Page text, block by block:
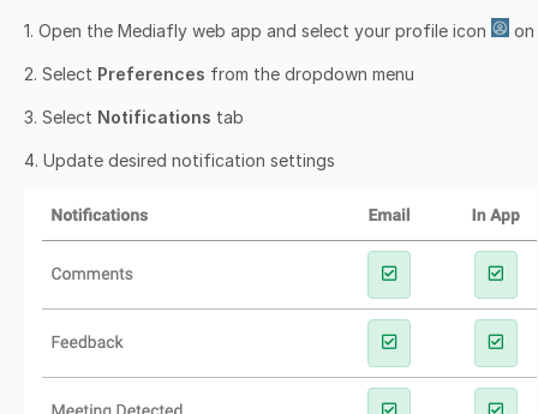
1. Open the Mediafly web app and select your profile icon on
2. Select Preferences from the dropdown menu
3. Select Notifications tab
4. Update desired notification settings